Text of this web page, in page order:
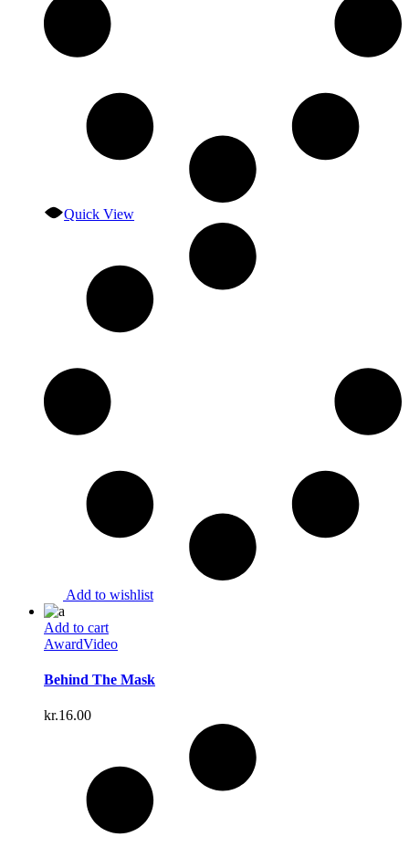
Quick View
Add to wishlist
Add to cart
AwardVideo
Behind The Mask
kr.16.00